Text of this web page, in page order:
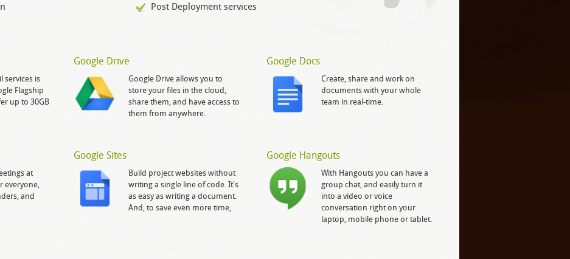
Post Deployment services
services is
Flagship
up to 30GB
Google Drive
Google Drive allows you to
store your files in the cloud,
share them, and have access to
them from anywhere.
Google Docs
Create, share and work on
documents with your whole
team in real-time.
at
everyone,
and
Google Sites
Build project websites without
writing a single line of code. It's
as easy as writing a document.
And, to save even more time,
Google Hangouts
With Hangouts you can have a
group chat, and easily turn it
into a video or voice
conversation right on your
laptop, mobile phone or tablet.